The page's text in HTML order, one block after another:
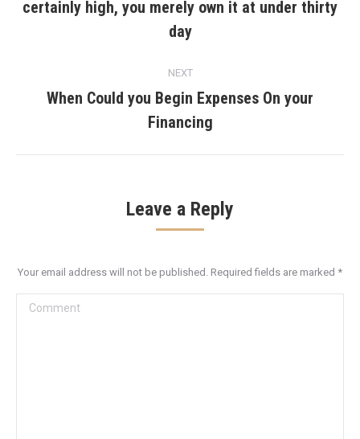
Previous
post:
certainly high, you merely own it at under thirty
day
NEXT
Next
post:
When Could you Begin Expenses On your
Financing
Leave a Reply
Your email address will not be published. Required fields are marked *
Comment